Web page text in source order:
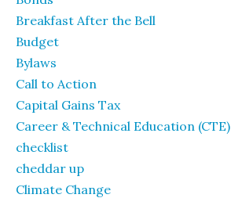
Breakfast After the Bell
Budget
Bylaws
Call to Action
Capital Gains Tax
Career & Technical Education (CTE)
checklist
cheddar up
Climate Change